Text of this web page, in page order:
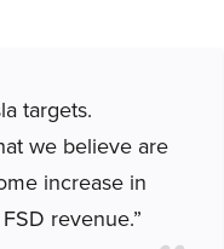
targets.
we believe are
increase in
revenue.”